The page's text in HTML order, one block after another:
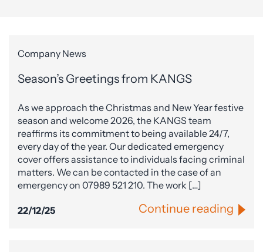
Company News
Season’s Greetings from KANGS
As we approach the Christmas and New Year festive
season and welcome 2026, the KANGS team
reaffirms its commitment to being available 24/7,
every day of the year. Our dedicated emergency
cover offers assistance to individuals facing criminal
matters. We can be contacted in the case of an
emergency on 07989 521 210. The work […]
22/12/25 Continue reading